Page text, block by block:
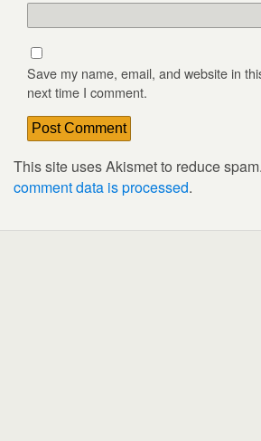
Save my name, email, and website in
next time I comment.
This site uses Akismet to reduce spam.
comment data is processed.